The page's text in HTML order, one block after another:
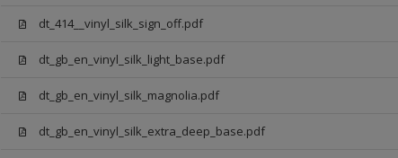
dt_414__vinyl_silk_sign_off.pdf
dt_gb_en_vinyl_silk_light_base.pdf
dt_gb_en_vinyl_silk_magnolia.pdf
dt_gb_en_vinyl_silk_extra_deep_base.pdf